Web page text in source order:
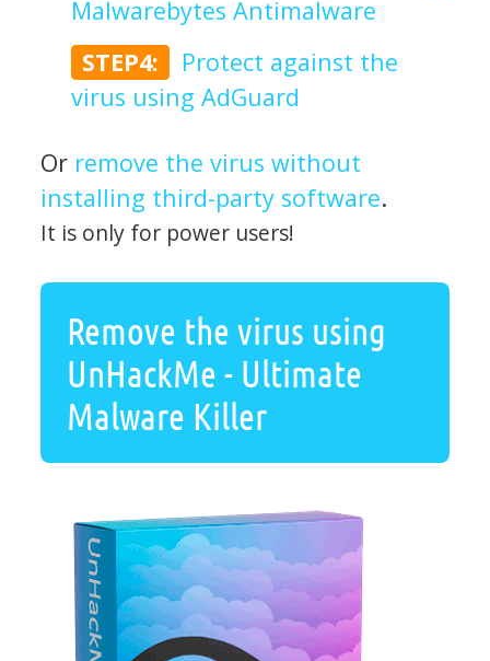
Malwarebytes Antimalware
STEP4:
Protect against the
virus using AdGuard
Or remove the virus without
installing third-party software.
It is only for power users!
Remove the virus using
UnHackMe - Ultimate
Malware Killer